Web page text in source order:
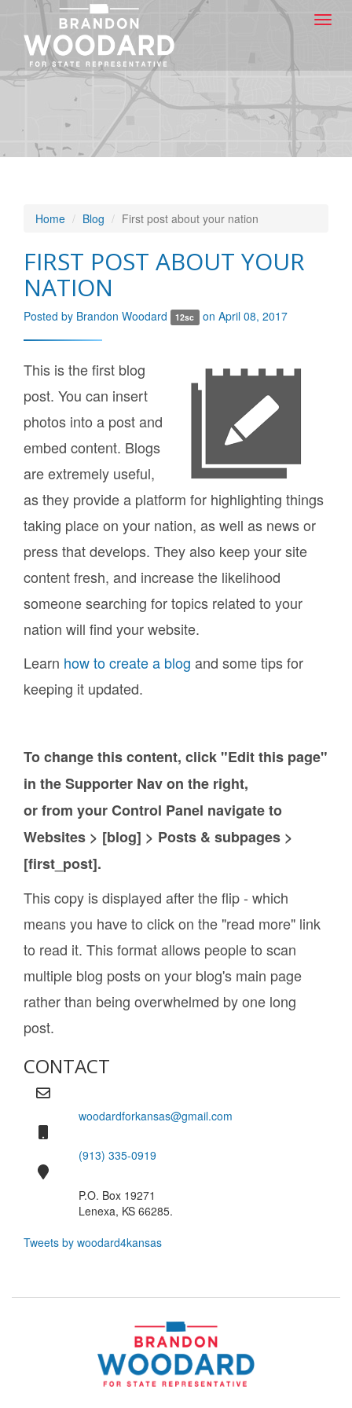
Home Blog First post about your nation
FIRST POST ABOUT YOUR
NATION
Posted by Brandon Woodard 12sc on April 08, 2017
This is the first blog
post. You can insert
photos into a post and
embed content. Blogs
are extremely useful,
as they provide a platform for highlighting things
taking place on your nation, as well as news or
press that develops. They also keep your site
content fresh, and increase the likelihood
someone searching for topics related to your
nation will find your website.
Learn how to create a blog and some tips for
keeping it updated.
To change this content, click "Edit this page"
in the Supporter Nav on the right,
or from your Control Panel navigate to
Websites > [blog] > Posts & subpages >
[first_post].
This copy is displayed after the flip - which
means you have to click on the "read more" link
to read it. This format allows people to scan
multiple blog posts on your blog's main page
rather than being overwhelmed by one long
post.
CONTACT
woodardforkansas@gmail.com
(913) 335-0919
P.O. Box 19271
Lenexa, KS 66285.
Tweets by woodard4kansas